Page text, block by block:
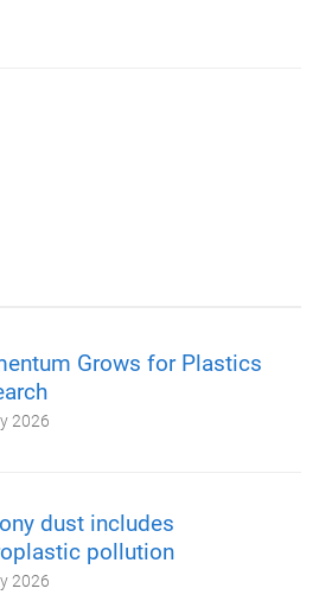
Grows for Plastics
2026
dust includes
pollution
2026